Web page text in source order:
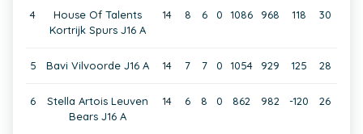
4
House Of Talents
Kortrijk Spurs J16 A
14 8 6 0 1086 968 118 30
5 Bavi Vilvoorde J16 A 14 7 7 0 1054 929 125 28
6
Stella Artois Leuven
Bears J16 A
14 6 8 0 862 982 -120 26